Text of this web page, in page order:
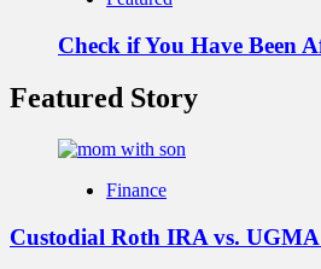
Check if You Have Been
Featured Story
Finance
Custodial Roth IRA vs.